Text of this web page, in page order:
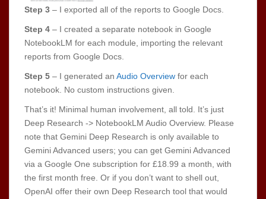
Step 3 – I exported all of the reports to Google Docs.
Step 4 – I created a separate notebook in Google
NotebookLM for each module, importing the relevant
reports from Google Docs.
Step 5 – I generated an Audio Overview for each
notebook. No custom instructions given.
That’s it! Minimal human involvement, all told. It’s just
Deep Research -> NotebookLM Audio Overview. Please
note that Gemini Deep Research is only available to
Gemini Advanced users; you can get Gemini Advanced
via a Google One subscription for £18.99 a month, with
the first month free. Or if you don’t want to shell out,
OpenAI offer their own Deep Research tool that would